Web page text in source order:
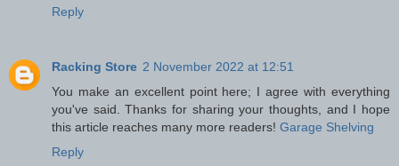
Reply
Racking Store 2 November 2022 at 12:51
You make an excellent point here; I agree with everything
you've said. Thanks for sharing your thoughts, and I hope
this article reaches many more readers! Garage Shelving
Reply